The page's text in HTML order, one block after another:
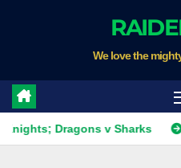
We love the
v Sharks It's do